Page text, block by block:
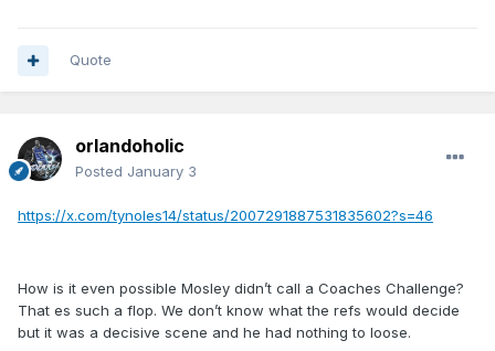
Quote
orlandoholic
Posted January 3
https://x.com/tynoles14/status/2007291887531835602?s=46
How is it even possible Mosley didn’t call a Coaches Challenge?
That es such a flop. We don’t know what the refs would decide
but it was a decisive scene and he had nothing to loose.